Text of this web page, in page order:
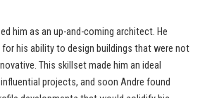
him as an up-and-coming architect. He
his ability to design buildings that were not
This skillset made him an ideal
projects, and soon Andre found